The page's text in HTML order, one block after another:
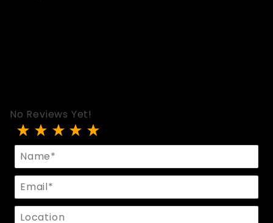
No Reviews Yet!
Review O-Ring Collar w/Fleece Lining
Name
Email
Location